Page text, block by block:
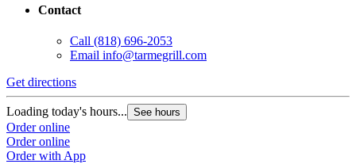
Contact
Call (818) 696-2053
Email info@tarmegrill.com
Get directions
Loading today's hours... See hours
Order online
Order online
Order with App